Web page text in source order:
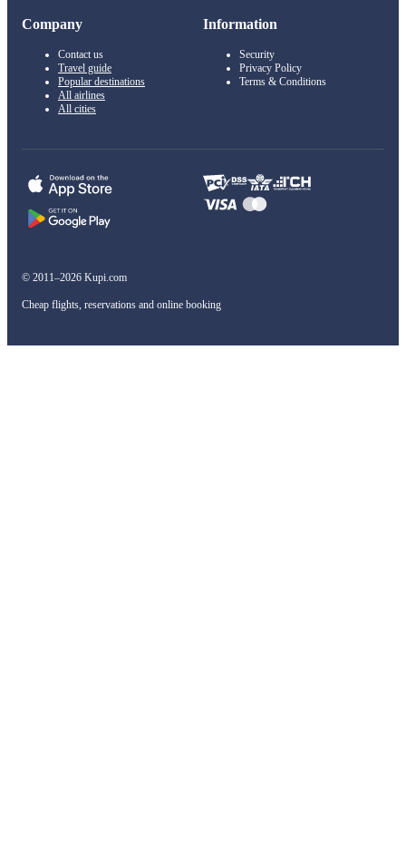
Company
Contact us
Travel guide
Popular destinations
All airlines
All cities
Information
Security
Privacy Policy
Terms & Conditions
© 2011–2026 Kupi.com
Cheap flights, reservations and online booking